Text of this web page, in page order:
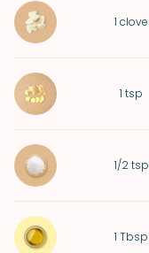
1 clove
1 tsp
1/2 tsp
1 Tbsp